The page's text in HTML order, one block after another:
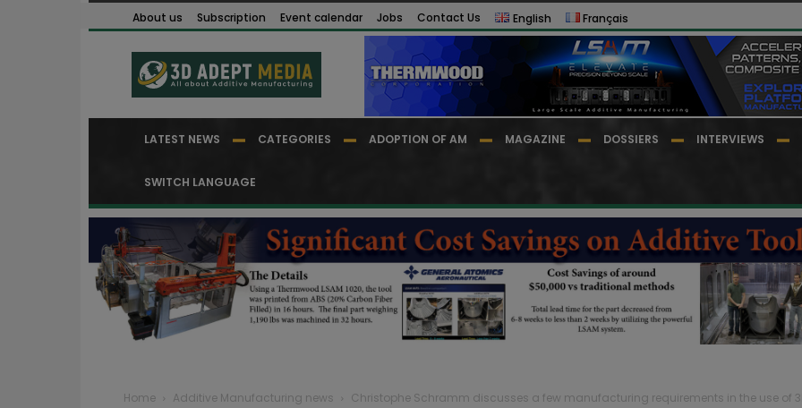
About us Subscription Event calendar Jobs Contact Us English Français
LATEST NEWS CATEGORIES ADOPTION OF AM MAGAZINE DOSSIERS INTERVIEWS
SWITCH LANGUAGE
Home Additive Manufacturing news Christophe Schramm discusses a few manufacturing requirements in the use of